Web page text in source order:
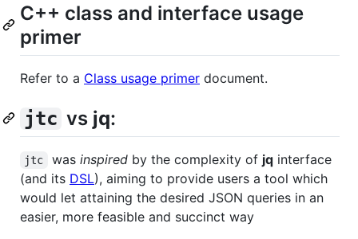
C++ class and interface usage
primer
Refer to a Class usage primer document.
jtc vs jq:
jtc was inspiredby the complexity of jqinterface
(and its DSL), aiming to provide users a tool which
would let attaining the desired JSON queries in an
easier, more feasible and succinct way